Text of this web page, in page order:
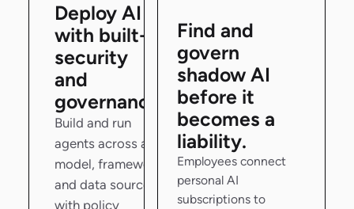
Deploy AI
with built-in
security
and
governance.
Build and run
agents across any
model, framework,
and data source
with policy
Find and
govern
shadow AI
before it
becomes a
liability.
Employees connect
personal AI
subscriptions to